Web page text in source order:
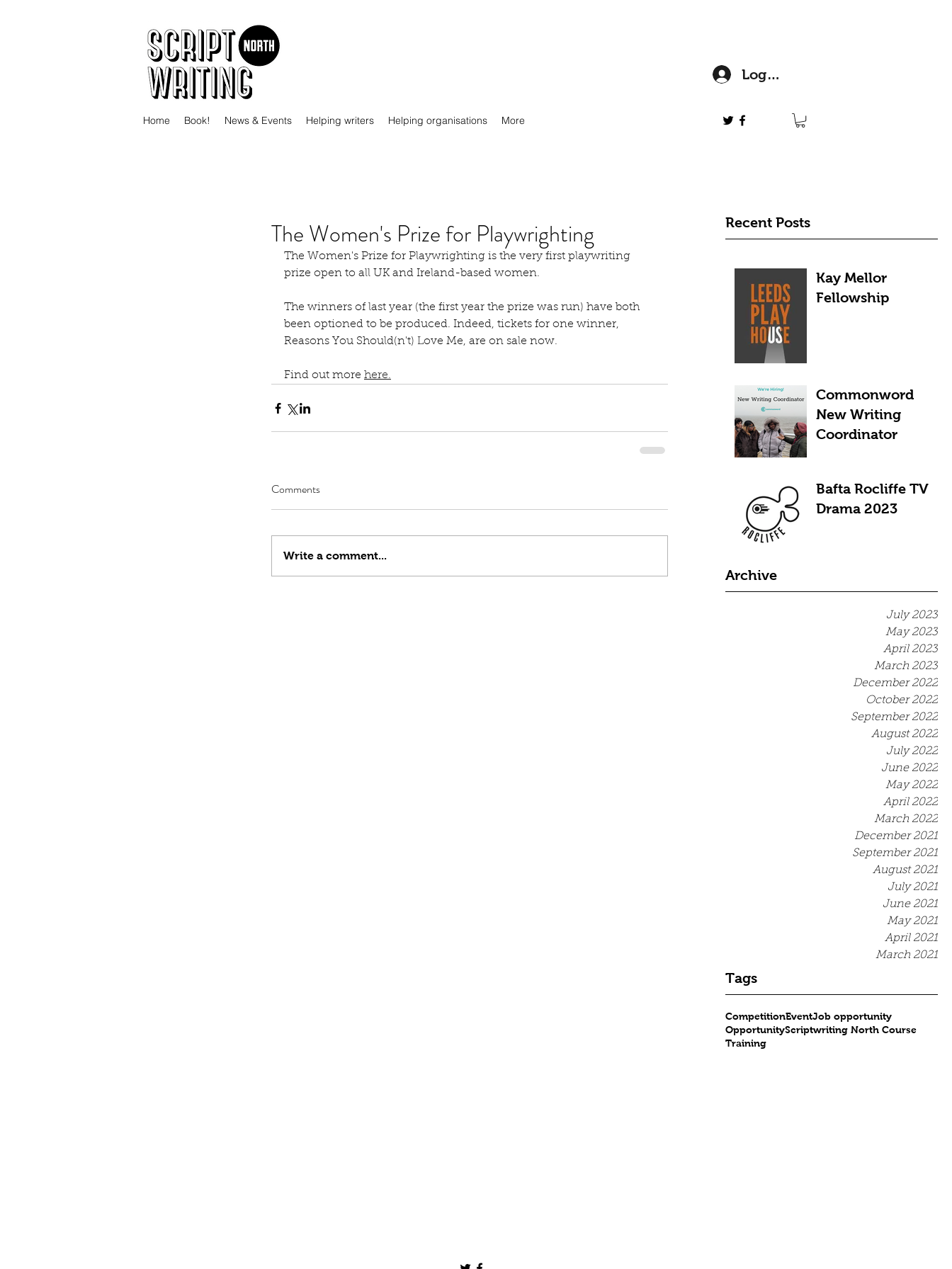
Home Book! News & Events Helping writers Helping organisations More
Log In
Recent Posts
Kay Mellor
Fellowship
Commonword
New Writing
Coordinator
Bafta Rocliffe TV
Drama 2023
Archive
July 2023
May 2023
April 2023
March 2023
December 2022
October 2022
September 2022
August 2022
July 2022
June 2022
May 2022
April 2022
March 2022
December 2021
September 2021
August 2021
July 2021
June 2021
May 2021
April 2021
March 2021
Tags
CompetitionEventJob opportunity
OpportunityScriptwriting North Course
Training
The Women's Prize for Playwrighting
The Women's Prize for Playwrighting is the very first playwriting
prize open to all UK and Ireland-based women.
The winners of last year (the first year the prize was run) have both
been optioned to be produced. Indeed, tickets for one winner,
Reasons You Should(n't) Love Me, are on sale now.
Find out more here.
Comments
Write a comment...